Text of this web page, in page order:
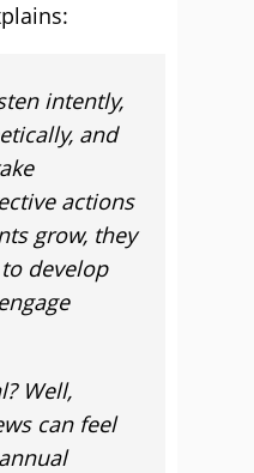
intently,
and
actions
grow, they
develop
Well,
can feel